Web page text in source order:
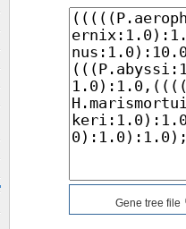
Gene tree file